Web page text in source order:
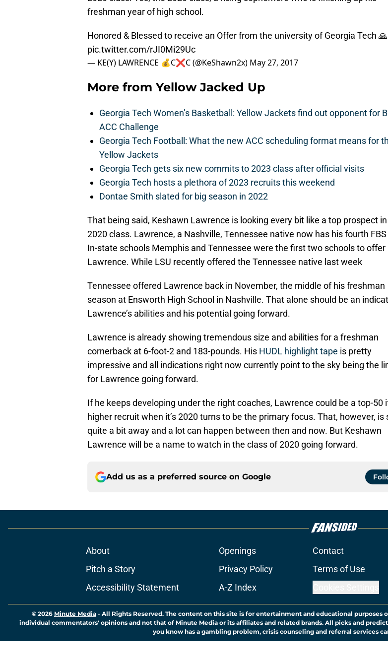
freshman year of high school.
Honored & Blessed to receive an Offer from the university of Georgia Tech
pic.twitter.com/rJI0Mi29Uc
— KE(Y) LAWRENCE 💰C❌C (@KeShawn2x) May 27, 2017
More fromYellow Jacked Up
Georgia Tech Women’s Basketball: Yellow Jackets find out opponent for
ACC Challenge
Georgia Tech Football: What the new ACC scheduling format means for
Yellow Jackets
Georgia Tech gets six new commits to 2023 class after official visits
Georgia Tech hosts a plethora of 2023 recruits this weekend
Dontae Smith slated for big season in 2022
That being said, Keshawn Lawrence is looking every bit like a top prospect
2020 class. Lawrence, a Nashville, Tennessee native now has his fourth
In-state schools Memphis and Tennessee were the first two schools to offer
Lawrence. While LSU recently offered the Tennessee native last week
Tennessee offered Lawrence back in November, the middle of his freshman
season at Ensworth High School in Nashville. That alone should be an
Lawrence’s abilities and his potential going forward.
Lawrence is already showing tremendous size and abilities for a freshman
cornerback at 6-foot-2 and 183-pounds. His HUDL highlight tape is pretty
impressive and all indications right now currently point to the sky being the
for Lawrence going forward.
If he keeps developing under the right coaches, Lawrence could be a top-50
higher recruit when it’s 2020 turns to be the primary focus. That, however, is
quite a bit away and a lot can happen between then and now. But Keshawn
Lawrence will be a name to watch in the class of 2020 going forward.
Add us as a preferred source on Google
About Openings Contact
Pitch a Story
Privacy Policy Terms of Use
Accessibility Statement
A-Z Index
© 2026 Minute Media - All Rights Reserved. The content on this site is for entertainment and educational
individual commentators' opinions and not that of Minute Media or its affiliates and related brands. All picks and
you know has a gambling problem, crisis counseling and referral services